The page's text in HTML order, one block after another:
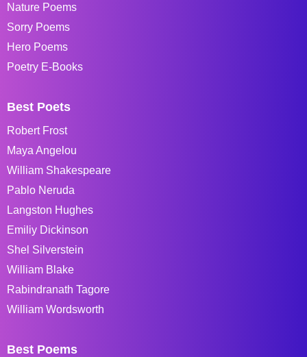
Nature Poems
Sorry Poems
Hero Poems
Poetry E-Books
Best Poets
Robert Frost
Maya Angelou
William Shakespeare
Pablo Neruda
Langston Hughes
Emiliy Dickinson
Shel Silverstein
William Blake
Rabindranath Tagore
William Wordsworth
Best Poems